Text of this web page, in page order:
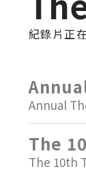
紀錄片正
Annual
The
The 10th